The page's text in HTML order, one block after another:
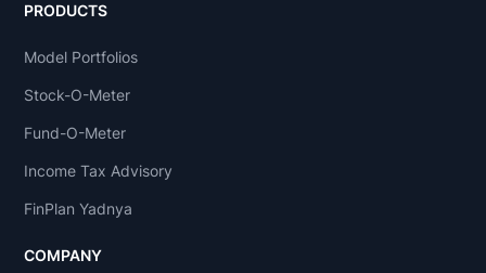
PRODUCTS
Model Portfolios
Stock-O-Meter
Fund-O-Meter
Income Tax Advisory
FinPlan Yadnya
COMPANY